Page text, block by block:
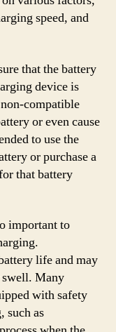
speed, and
that the battery
device is
compatible
or even cause
to use the
or purchase a
that battery
important to
life and may
swell. Many
with safety
such as